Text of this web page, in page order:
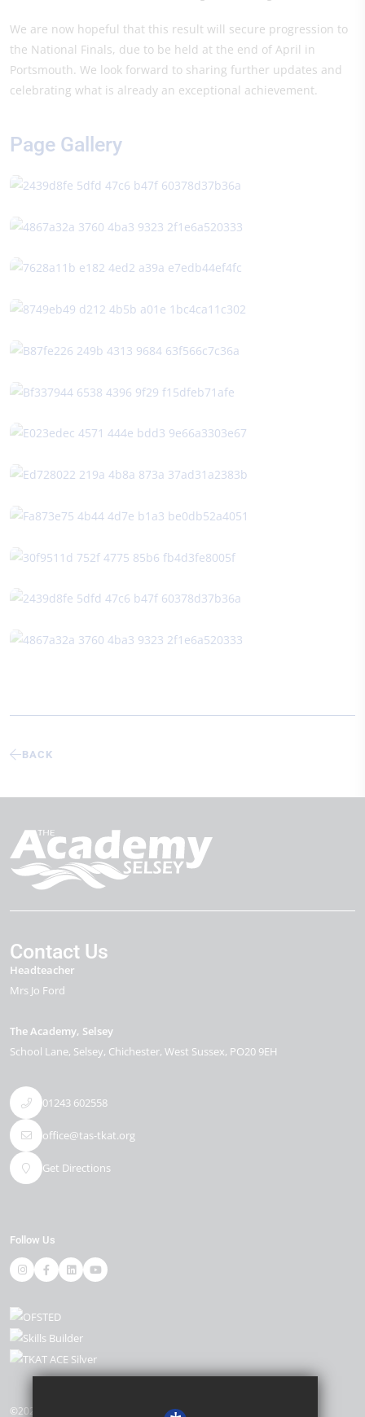
We are now hopeful that this result will secure progression to
the National Finals, due to be held at the end of April in
Portsmouth. We look forward to sharing further updates and
celebrating what is already an exceptional achievement.
Page Gallery
BACK
Contact Us
Headteacher
Mrs Jo Ford
The Academy, Selsey
School Lane Selsey Chichester West Sussex PO20 9EH
01243 602558
office@tas-tkat.org
Get Directions
Follow Us
©2026 The Academy, Selsey